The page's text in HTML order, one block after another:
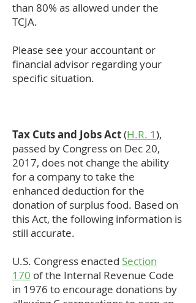
than 80% as allowed under the
TCJA.
Please see your accountant or
financial advisor regarding your
specific situation.
Tax Cuts and Jobs Act(H.R. 1),
passed by Congress on Dec 20,
2017, does not change the ability
for a company to take the
enhanced deduction for the
donation of surplus food. Based on
this Act, the following information is
still accurate.
U.S. Congress enacted Section
170 of the Internal Revenue Code
in 1976 to encourage donations by